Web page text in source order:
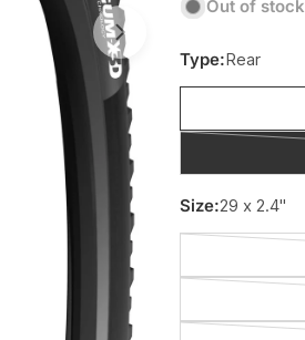
Out of stock
Type:Rear
Size:29 x 2.4"